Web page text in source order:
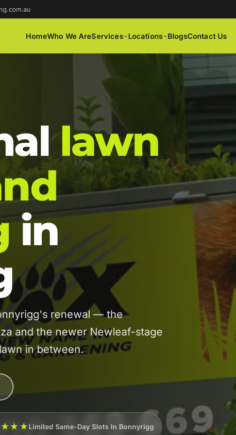
HomeWho We AreServices Locations BlogsContact Us
lawn
in
renewal — the
and the newer Newleaf-stage
in between.
Limited Same-Day Slots In Bonnyrigg